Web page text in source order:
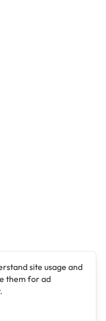
site usage and
them for ad
.